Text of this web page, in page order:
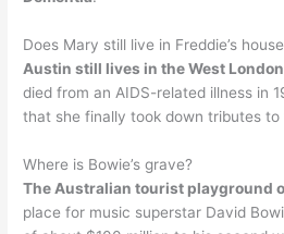
Does Mary still live in Freddie’s
Austin still lives in the West
died from an AIDS-related illness in
that she finally took down tributes to
Where is Bowie’s grave?
The Australian tourist playground
place for music superstar David